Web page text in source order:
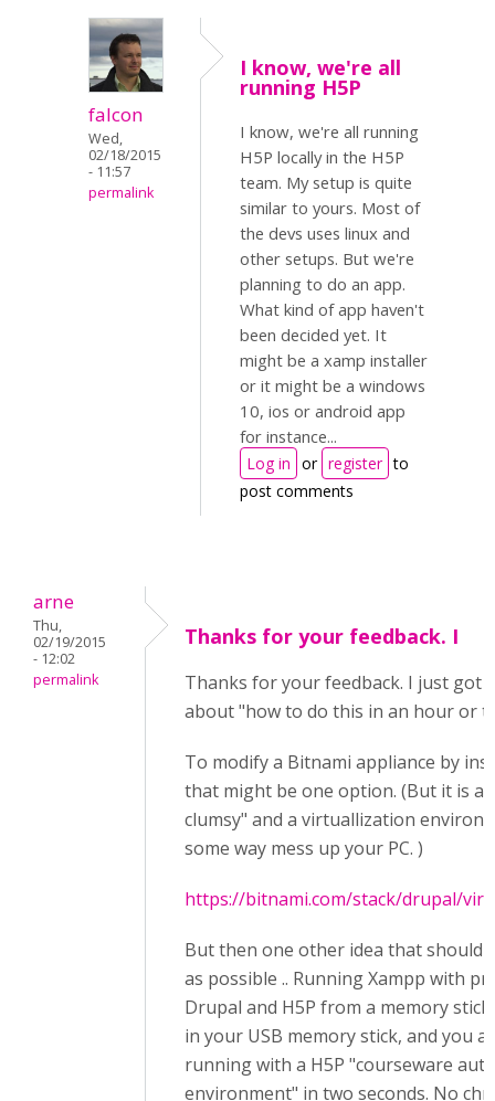
falcon
Wed,
02/18/2015
- 11:57
permalink
I know, we're all
running H5P
I know, we're all running
H5P locally in the H5P
team. My setup is quite
similar to yours. Most of
the devs uses linux and
other setups. But we're
planning to do an app.
What kind of app haven't
been decided yet. It
might be a xamp installer
or it might be a windows
10, ios or android app
for instance...
Log in or register to
post comments
arne
Thu,
02/19/2015
- 12:02
permalink
Thanks for your feedback. I
Thanks for your feedback. I just got
about "how to do this in an hour or
To modify a Bitnami appliance by
that might be one option. (But it is a
clumsy" and a virtuallization
some way mess up your PC. )
https://bitnami.com/stack/drupal/
But then one other idea that should
as possible .. Running Xampp with
Drupal and H5P from a memory
in your USB memory stick, and you
running with a H5P "courseware
environment" in two seconds. No